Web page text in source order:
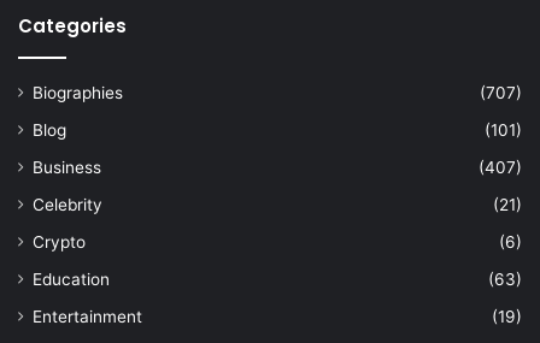
Categories
Biographies
(707)
Blog
(101)
Business
(407)
Celebrity
(21)
Crypto
(6)
Education
(63)
Entertainment
(19)